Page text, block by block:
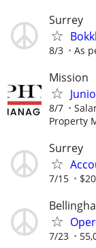
Surrey
8/3 As
Mission
8/7
Property
Surrey
7/15
7/23